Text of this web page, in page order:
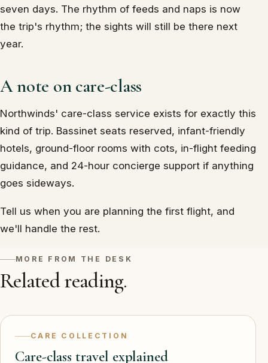
seven days. The rhythm of feeds and naps is now
the trip's rhythm; the sights will still be there next
year.
A note on care-class
Northwinds' care-class service exists for exactly this
kind of trip. Bassinet seats reserved, infant-friendly
hotels, ground-floor rooms with cots, in-flight feeding
guidance, and 24-hour concierge support if anything
goes sideways.
Tell us when you are planning the first flight, and
we'll handle the rest.
MORE FROM THE DESK
Related reading.
CARE COLLECTION
Care-class travel explained